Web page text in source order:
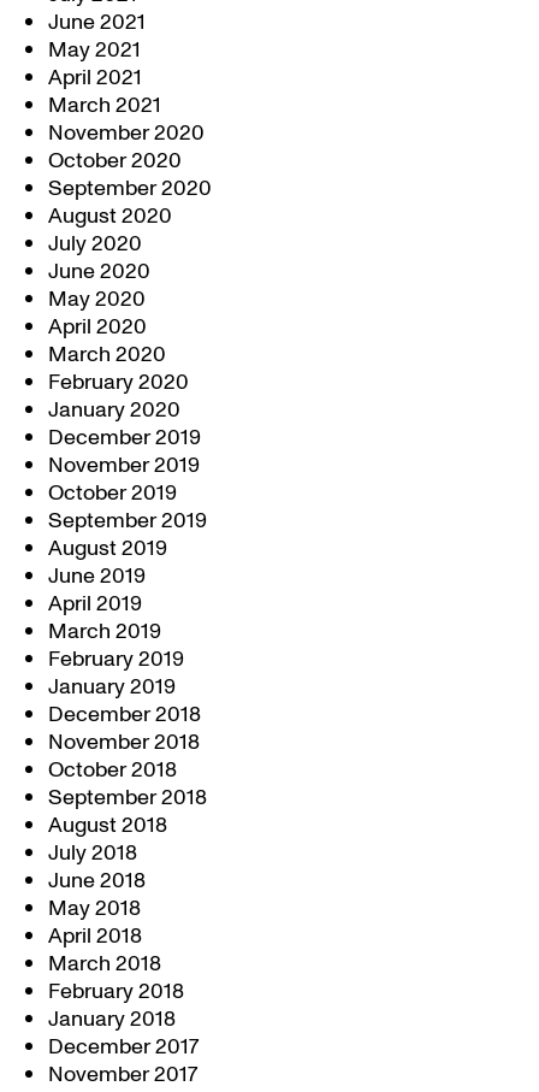
June 2021
May 2021
April 2021
March 2021
November 2020
October 2020
September 2020
August 2020
July 2020
June 2020
May 2020
April 2020
March 2020
February 2020
January 2020
December 2019
November 2019
October 2019
September 2019
August 2019
June 2019
April 2019
March 2019
February 2019
January 2019
December 2018
November 2018
October 2018
September 2018
August 2018
July 2018
June 2018
May 2018
April 2018
March 2018
February 2018
January 2018
December 2017
November 2017